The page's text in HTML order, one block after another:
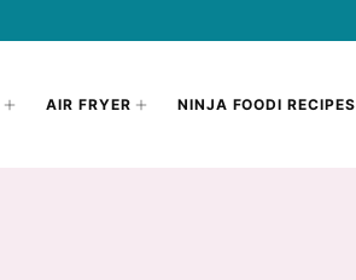
AIR FRYER NINJA FOODI RECIPES